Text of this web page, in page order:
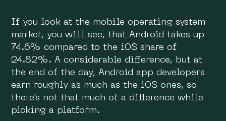
If you look at the mobile operating system
market, you will see, that Android takes up
74.6% compared to the iOS share of
24.82%. A considerable difference, but at
the end of the day, Android app developers
earn roughly as much as the iOS ones, so
there’s not that much of a difference while
picking a platform.